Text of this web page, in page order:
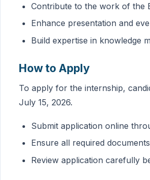
Contribute to the work of the
Enhance presentation and
Build expertise in knowledge
How to Apply
To apply for the internship,
July 15, 2026.
Submit application online
Ensure all required
Review application carefully